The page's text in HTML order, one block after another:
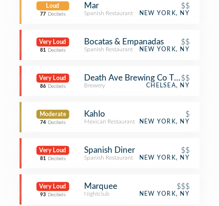
Loud
77 Decibels
Mar $$
Spanish Restaurant NEW YORK, NY
Very Loud
81 Decibels
Bocatas & Empanadas $$
Spanish Restaurant NEW YORK, NY
Very Loud
86 Decibels
Death Ave Brewing Co Taproom
$$
Brewery CHELSEA, NY
Moderate
74 Decibels
Kahlo $
Mexican Restaurant NEW YORK, NY
Very Loud
81 Decibels
Spanish Diner $$
Spanish Restaurant NEW YORK, NY
Very Loud
93 Decibels
Marquee $$$
Nightclub NEW YORK, NY